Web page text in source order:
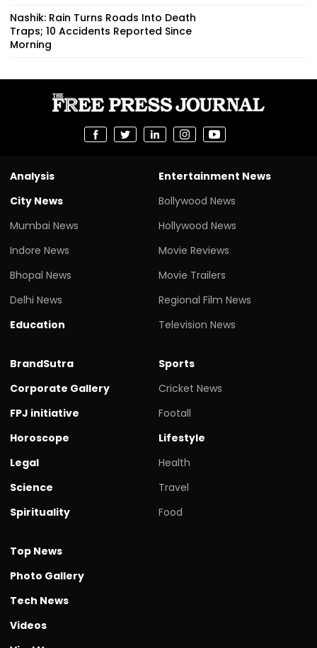
Nashik: Rain Turns Roads Into Death
Traps; 10 Accidents Reported Since
Morning
Analysis
City News
Mumbai News
Indore News
Bhopal News
Delhi News
Education
Entertainment News
Bollywood News
Hollywood News
Movie Reviews
Movie Trailers
Regional Film News
Television News
BrandSutra
Corporate Gallery
FPJ initiative
Horoscope
Legal
Science
Spirituality
Sports
Cricket News
Footall
Lifestyle
Health
Travel
Food
Top News
Photo Gallery
Tech News
Videos